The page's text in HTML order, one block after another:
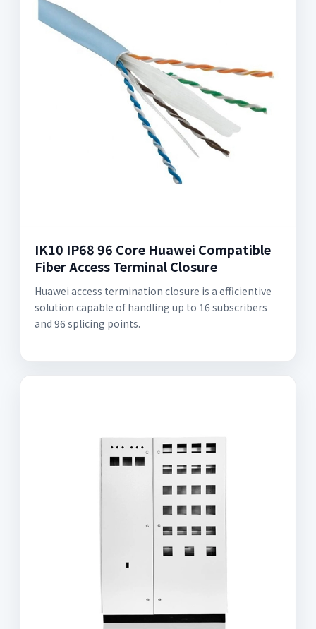
IK10 IP68 96 Core Huawei Compatible
Fiber Access Terminal Closure
Huawei access termination closure is a efficientive
solution capable of handling up to 16 subscribers
and 96 splicing points.